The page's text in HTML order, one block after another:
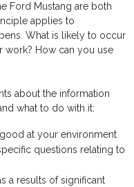
Ford Mustang are both
applies to
What is likely to occur
work? How can you use
about the information
what to do with it:
at your environment
questions relating to
a results of significant